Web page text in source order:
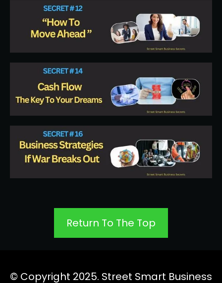
Return To The Top
© Copyright 2025. Street Smart Business